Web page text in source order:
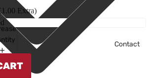
Contact
Extra)